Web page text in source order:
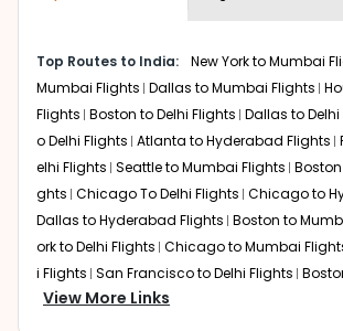
bookings page. The cost to fly to
at Indian Eagle is the lowest you will find
further save more, you can redeem
Top Routes to India: New York to Mumbai
Mumbai Flights Dallas to Mumbai Flights
Flights Boston to Delhi Flights Dallas to Delhi
o Delhi Flights Atlanta to Hyderabad Flights
elhi Flights Seattle to Mumbai Flights
ghts Chicago To Delhi Flights Chicago to
Dallas to Hyderabad Flights Boston to
ork to Delhi Flights Chicago to Mumbai
i Flights San Francisco to Delhi Flights
lights
Houston to Hyderabad Flights
View More Links